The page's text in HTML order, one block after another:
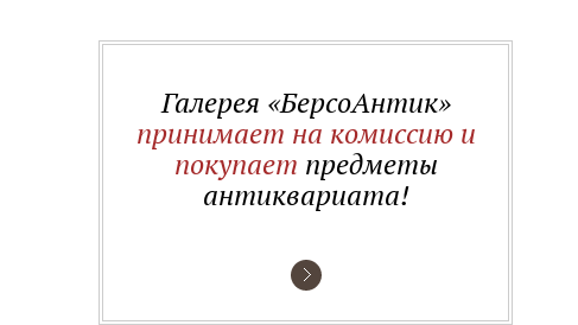
Галерея «БерсоАнтик»
принимает на комиссию и
покупает предметы
антиквариата!